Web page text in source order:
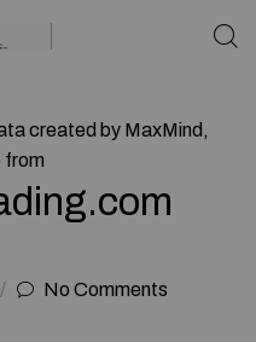
created by MaxMind,
from
No Comments